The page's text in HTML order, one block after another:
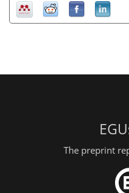
The preprint